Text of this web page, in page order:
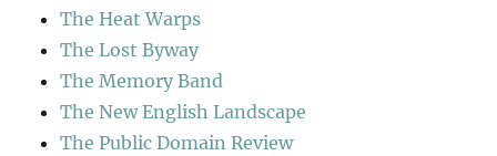
The Heat Warps
The Lost Byway
The Memory Band
The New English Landscape
The Public Domain Review